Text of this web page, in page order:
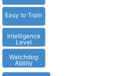
Easy to Train
Intelligence
Level
Watchdog
Ability